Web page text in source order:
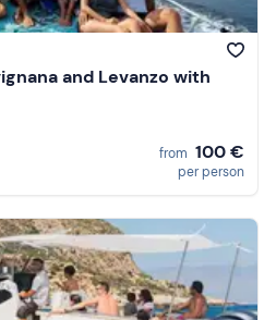
and Levanzo with
from 100 €
per person